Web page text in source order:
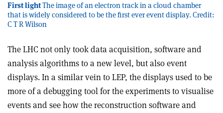
First lightThe image of an electron track in a cloud chamber
that is widely considered to be the first ever event display. Credit:
C T R Wilson
The LHC not only took data acquisition, software and
analysis algorithms to a new level, but also event
displays. In a similar vein to LEP, the displays used to be
more of a debugging tool for the experiments to visualise
events and see how the reconstruction software and